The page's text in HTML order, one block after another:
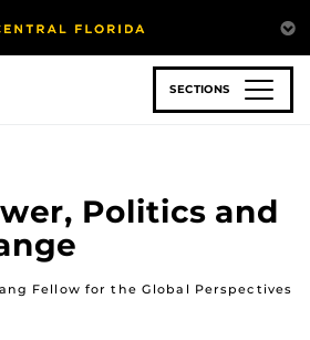
SECTIONS
Politics and
Fellow for the Global Perspectives